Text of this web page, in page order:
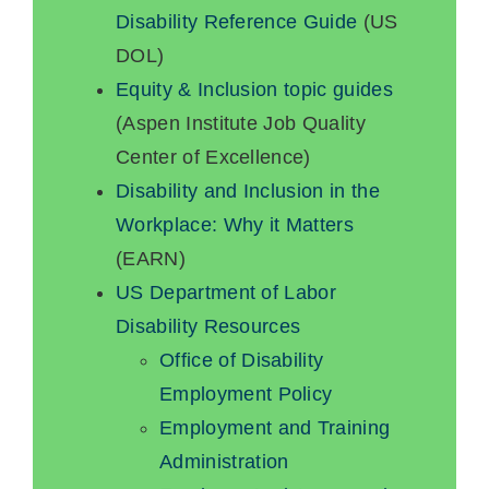
Disability Reference Guide (US
DOL)
Equity & Inclusion topic guides
(Aspen Institute Job Quality
Center of Excellence)
Disability and Inclusion in the
Workplace: Why it Matters
(EARN)
US Department of Labor
Disability Resources
Office of Disability
Employment Policy
Employment and Training
Administration